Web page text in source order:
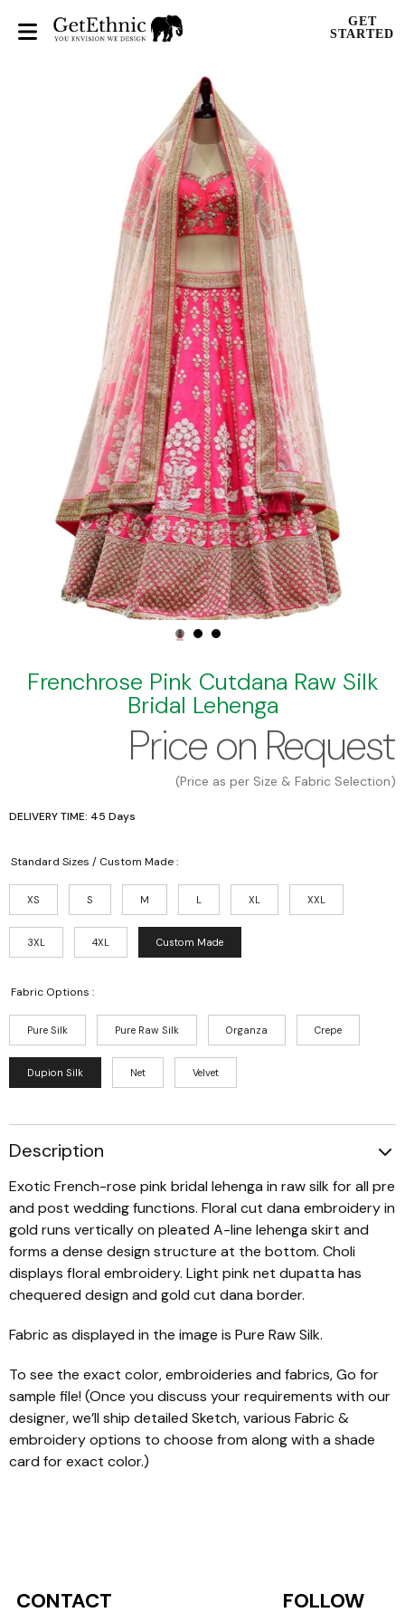
GET
STARTED
Frenchrose Pink Cutdana Raw Silk
Bridal Lehenga
Price on Request
(Price as per Size & Fabric Selection)
DELIVERY TIME: 45 Days
Standard Sizes / Custom Made :
XS S M L XL XXL
3XL 4XL Custom Made
Fabric Options :
Pure Silk Pure Raw Silk Organza Crepe
Dupion Silk Net Velvet
Description
Exotic French-rose pink bridal lehenga in raw silk for all pre
and post wedding functions. Floral cut dana embroidery in
gold runs vertically on pleated A-line lehenga skirt and
forms a dense design structure at the bottom. Choli
displays floral embroidery. Light pink net dupatta has
chequered design and gold cut dana border.
Fabric as displayed in the image is Pure Raw Silk.
To see the exact color, embroideries and fabrics, Go for
sample file! (Once you discuss your requirements with our
designer, we’ll ship detailed Sketch, various Fabric &
embroidery options to choose from along with a shade
card for exact color.)
CONTACT FOLLOW